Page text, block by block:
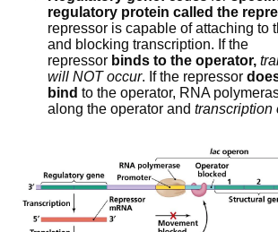
regulatory protein called the
repressor is capable of attaching to
and blocking transcription. If the
repressor binds to the operator,
will NOT occur. If the repressor
bind to the operator, RNA
along the operator and transcription